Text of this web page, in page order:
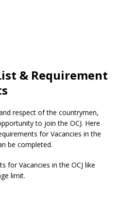
& Requirement
respect of the countrymen,
to join the OCJ. Here
for Vacancies in the
be completed.
for Vacancies in the OCJ like
limit.